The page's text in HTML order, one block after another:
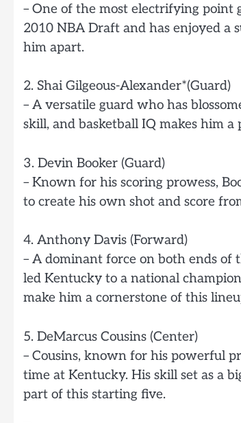
– One of the most electrifying
2010 NBA Draft and has enjoyed a
him apart.
2. Shai Gilgeous-Alexander*(Guard)
– A versatile guard who has
skill, and basketball IQ makes him
3. Devin Booker (Guard)
– Known for his scoring prowess,
to create his own shot and score
4. Anthony Davis (Forward)
– A dominant force on both ends of
led Kentucky to a national
make him a cornerstone of this
5. DeMarcus Cousins (Center)
– Cousins, known for his powerful
time at Kentucky. His skill set as a
part of this starting five.